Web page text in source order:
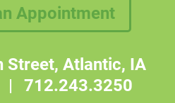
Appointment
Street, Atlantic, IA
| 712.243.3250